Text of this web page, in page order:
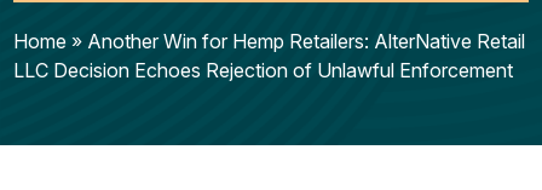
Home » Another Win for Hemp Retailers: AlterNative Retail
LLC Decision Echoes Rejection of Unlawful Enforcement